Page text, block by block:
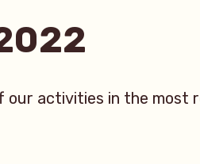
activities in the most